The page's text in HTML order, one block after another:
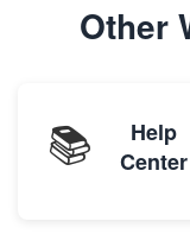
Other
📚
Help
Center